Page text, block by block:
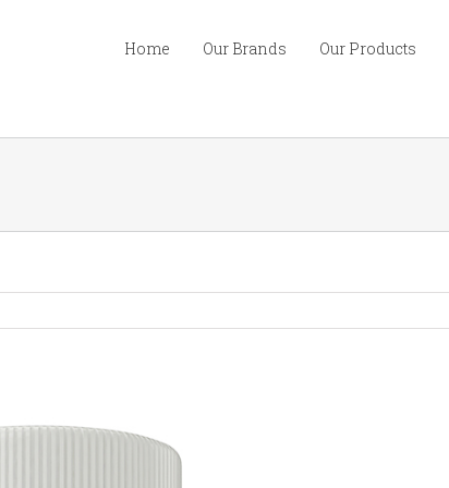
Home Our Brands Our Products